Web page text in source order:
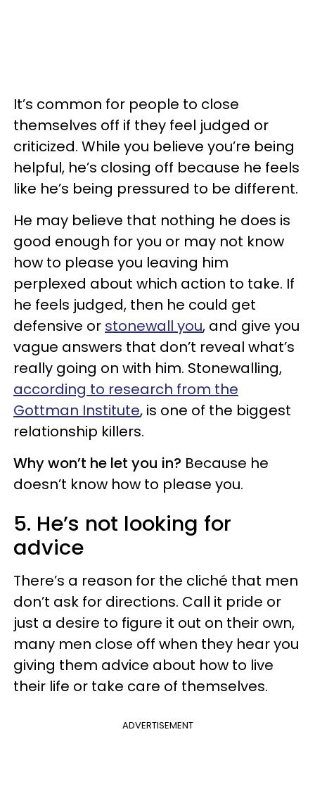
It’s common for people to close
themselves off if they feel judged or
criticized. While you believe you’re being
helpful, he’s closing off because he feels
like he’s being pressured to be different.
He may believe that nothing he does is
good enough for you or may not know
how to please you leaving him
perplexed about which action to take. If
he feels judged, then he could get
defensive or stonewall you, and give you
vague answers that don’t reveal what’s
really going on with him. Stonewalling,
according to research from the
Gottman Institute, is one of the biggest
relationship killers.
Why won’t he let you in? Because he
doesn’t know how to please you.
5. He’s not looking for
advice
There’s a reason for the cliché that men
don’t ask for directions. Call it pride or
just a desire to figure it out on their own,
many men close off when they hear you
giving them advice about how to live
their life or take care of themselves.
ADVERTISEMENT